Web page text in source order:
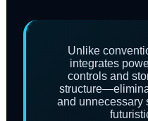
Unlike
integrates
controls and
and unnecessary